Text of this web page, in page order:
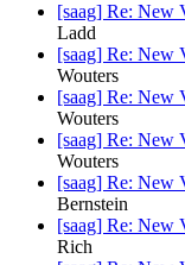
[saag] Re: New
Ladd
[saag] Re: New
Wouters
[saag] Re: New
Wouters
[saag] Re: New
Wouters
[saag] Re: New
Bernstein
[saag] Re: New
Rich